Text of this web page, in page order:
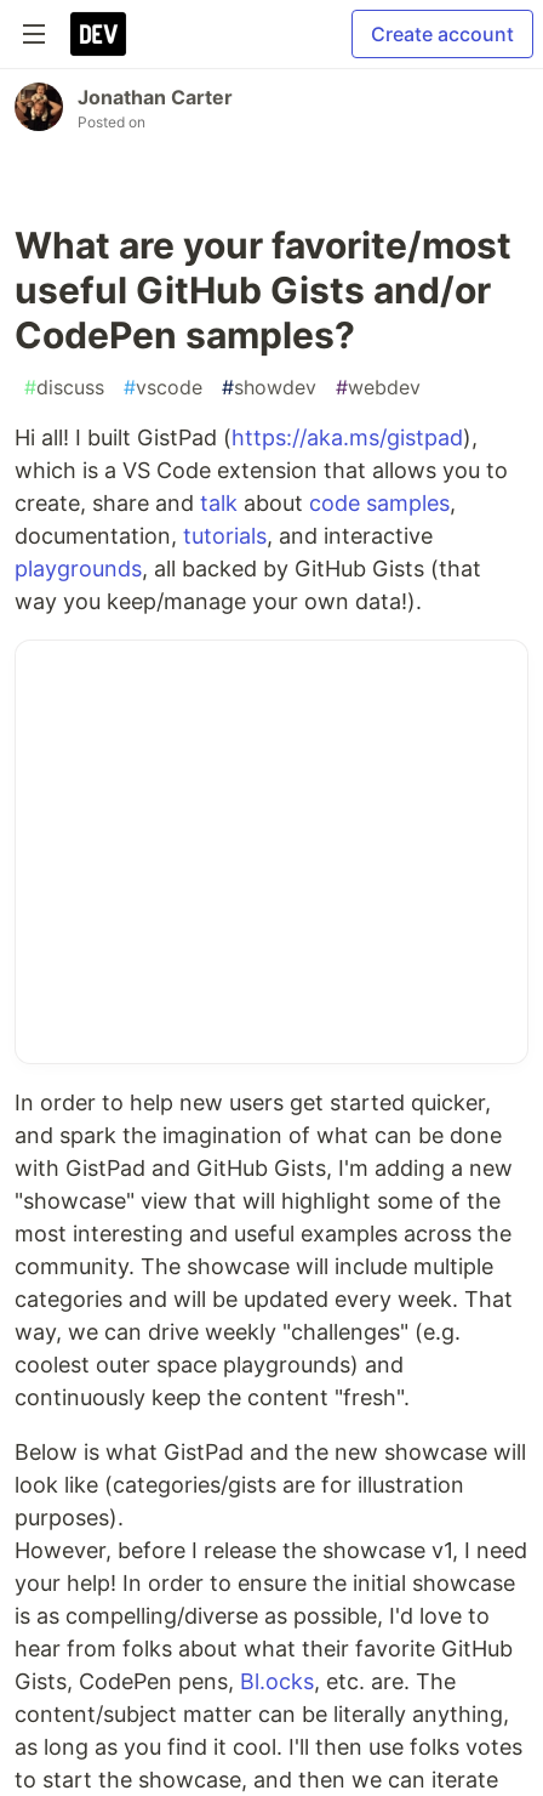
Create account
Jonathan Carter
Posted on
What are your favorite/most
useful GitHub Gists and/or
CodePen samples?
#discuss #vscode #showdev #webdev
Hi all! I built GistPad (https://aka.ms/gistpad),
which is a VS Code extension that allows you to
create, share and talk about code samples,
documentation, tutorials, and interactive
playgrounds, all backed by GitHub Gists (that
way you keep/manage your own data!).
In order to help new users get started quicker,
and spark the imagination of what can be done
with GistPad and GitHub Gists, I'm adding a new
"showcase" view that will highlight some of the
most interesting and useful examples across the
community. The showcase will include multiple
categories and will be updated every week. That
way, we can drive weekly "challenges" (e.g.
coolest outer space playgrounds) and
continuously keep the content "fresh".
Below is what GistPad and the new showcase will
look like (categories/gists are for illustration
purposes).
However, before I release the showcase v1, I need
your help! In order to ensure the initial showcase
is as compelling/diverse as possible, I'd love to
hear from folks about what their favorite GitHub
Gists, CodePen pens, Bl.ocks, etc. are. The
content/subject matter can be literally anything,
as long as you find it cool. I'll then use folks votes
to start the showcase, and then we can iterate